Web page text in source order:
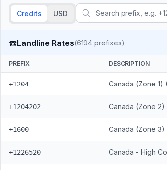
Credits USD
☎️Landline Rates(6194 prefixes)
PREFIX DESCRIPTION
+1204 Canada (Zone 1)
+1204202 Canada (Zone 2)
+1600 Canada (Zone 3)
+1226520 Canada - High